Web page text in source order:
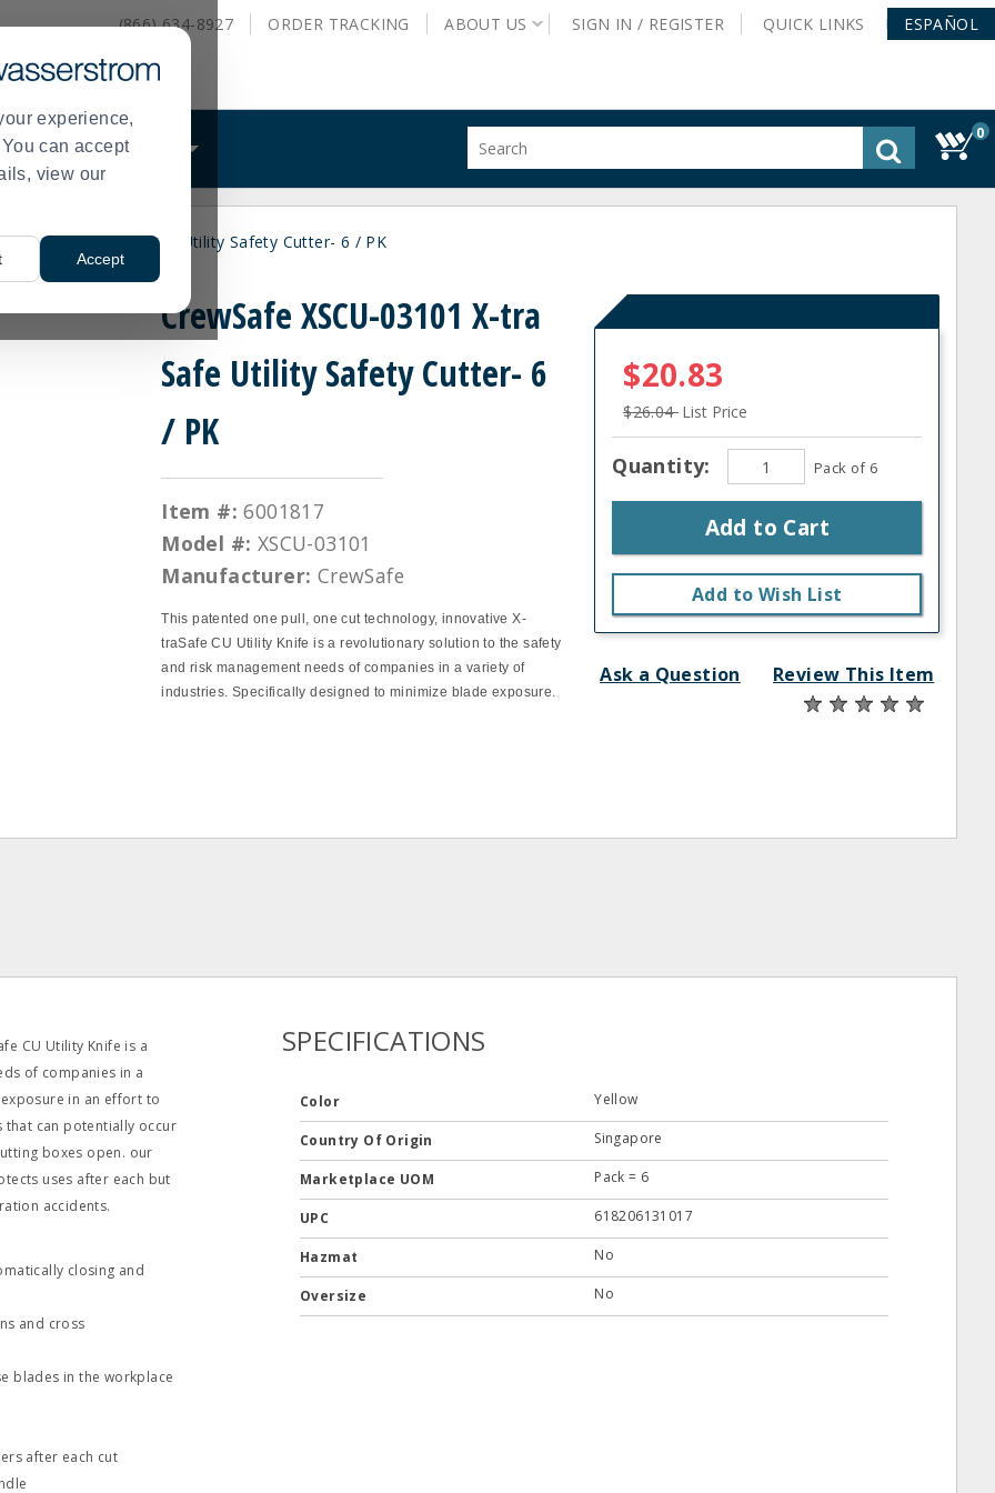
experience,
can accept
view our
Accept
(866) 634-8927 ORDER TRACKING ABOUT US SIGN IN / REGISTER QUICK LINKS ESPAÑOL
WHAT WE DO
site
0
03101 X-tra Safe Utility Safety Cutter- 6 / PK
CrewSafe XSCU-03101 X-tra
Safe Utility Safety Cutter- 6
/ PK
Item #: 6001817
Model #: XSCU-03101
Manufacturer: CrewSafe
This patented one pull, one cut technology, innovative X‐
traSafe CU Utility Knife is a revolutionary solution to the safety
and risk management needs of companies in a variety of
industries. Specifically designed to minimize blade exposure.
$20.83
$26.04 List Price
Quantity: Pack of 6
Add to Cart
Add to Wish List
Ask a Question Review This Item
CU Utility Knife is a
of companies in a
in an effort to
can potentially occur
boxes open. our
uses after each but
accidents.
closing and
and cross
blades in the workplace
after each cut
SPECIFICATIONS
Color Yellow
Country Of Origin Singapore
Marketplace UOM Pack = 6
UPC 618206131017
Hazmat No
Oversize No